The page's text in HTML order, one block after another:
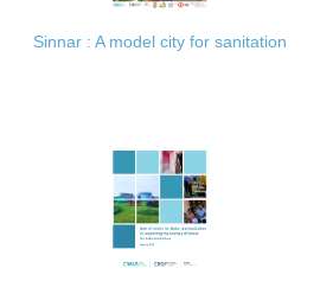
Sinnar : A model city for sanitation